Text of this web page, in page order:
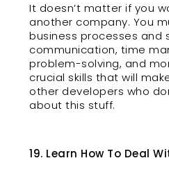
It doesn’t matter if you
another company. You
business processes and
communication, time
problem-solving, and
crucial skills that will
other developers who
about this stuff.
19. Learn How To Deal